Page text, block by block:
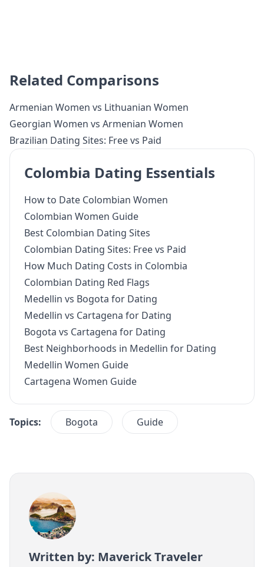
Related Comparisons
Armenian Women vs Lithuanian Women
Georgian Women vs Armenian Women
Brazilian Dating Sites: Free vs Paid
Colombia Dating Essentials
How to Date Colombian Women
Colombian Women Guide
Best Colombian Dating Sites
Colombian Dating Sites: Free vs Paid
How Much Dating Costs in Colombia
Colombian Dating Red Flags
Medellin vs Bogota for Dating
Medellin vs Cartagena for Dating
Bogota vs Cartagena for Dating
Best Neighborhoods in Medellin for Dating
Medellin Women Guide
Cartagena Women Guide
Topics: Bogota Guide
Written by: Maverick Traveler